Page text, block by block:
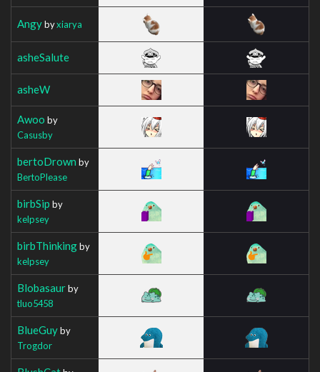
Angybyxiarya
asheSalute
asheW
Awoo by
Casusby
bertoDrown by
BertoPlease
birbSip by
kelpsey
birbThinkingby
kelpsey
Blobasaurby
tluo5458
BlueGuyby
Trogdor